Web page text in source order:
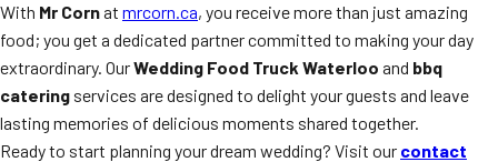
With Mr Cornat mrcorn.ca, you receive more than just amazing
food; you get a dedicated partner committed to making your day
extraordinary. OurWedding Food Truck Waterloo and bbq
catering services are designed to delight your guests and leave
lasting memories of delicious moments shared together.
Ready to start planning your dream wedding? Visit our contact